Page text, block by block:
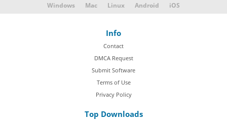
Windows Mac Linux Android iOS
Info
Contact
DMCA Request
Submit Software
Terms of Use
Privacy Policy
Top Downloads